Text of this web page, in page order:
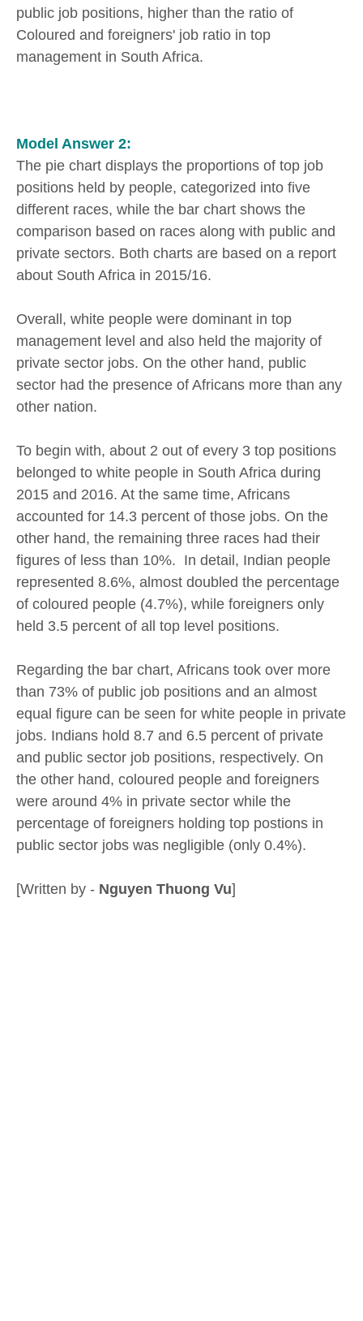
public job positions, higher than the ratio of
Coloured and foreigners' job ratio in top
management in South Africa.
Model Answer 2:
The pie chart displays the proportions of top job
positions held by people, categorized into five
different races, while the bar chart shows the
comparison based on races along with public and
private sectors. Both charts are based on a report
about South Africa in 2015/16.
Overall, white people were dominant in top
management level and also held the majority of
private sector jobs. On the other hand, public
sector had the presence of Africans more than any
other nation.
To begin with, about 2 out of every 3 top positions
belonged to white people in South Africa during
2015 and 2016. At the same time, Africans
accounted for 14.3 percent of those jobs. On the
other hand, the remaining three races had their
figures of less than 10%. In detail, Indian people
represented 8.6%, almost doubled the percentage
of coloured people (4.7%), while foreigners only
held 3.5 percent of all top level positions.
Regarding the bar chart, Africans took over more
than 73% of public job positions and an almost
equal figure can be seen for white people in private
jobs. Indians hold 8.7 and 6.5 percent of private
and public sector job positions, respectively. On
the other hand, coloured people and foreigners
were around 4% in private sector while the
percentage of foreigners holding top postions in
public sector jobs was negligible (only 0.4%).
[Written by - Nguyen Thuong Vu]